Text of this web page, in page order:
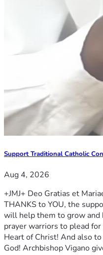
Support Traditional Catholic
Aug 4, 2026
+JMJ+ Deo Gratias et
THANKS to YOU, the
will help them to grow and
prayer warriors to plead
Heart of Christ! And also
God! Archbishop Vigano